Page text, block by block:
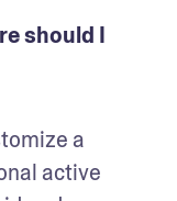
should I
a
active